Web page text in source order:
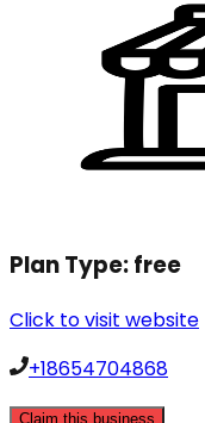
Plan Type:free
Click to visit website
+18654704868
Claim this business